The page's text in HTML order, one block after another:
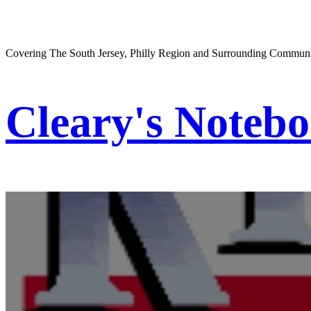
Covering The South Jersey, Philly Region and Surrounding
Cleary's